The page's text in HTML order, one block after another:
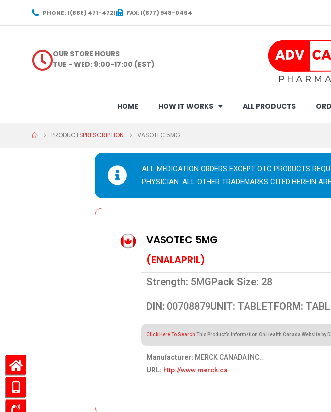
PHONE : 1(888) 471-4721 FAX: 1(877) 948-0464
OUR STORE HOURS
TUE - WED: 9:00-17:00 (EST)
HOME HOW IT WORKS ALL PRODUCTS
PRODUCTSPRESCRIPTION VASOTEC 5MG
ALL MEDICATION ORDERS EXCEPT OTC PRODUCTS
PHYSICIAN. ALL OTHER TRADEMARKS CITED HEREIN
VASOTEC 5MG
(ENALAPRIL)
Strength: 5MGPack Size: 28
DIN: 00708879UNIT: TABLETFORM:
Click Here To Search This Product’s Information On Health Canada Website by
Manufacturer: MERCK CANADA INC..
URL: http://www.merck.ca